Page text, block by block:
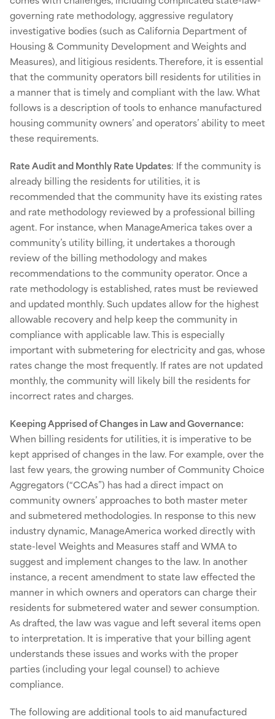
governing rate methodology, aggressive regulatory
investigative bodies (such as California Department of
Housing & Community Development and Weights and
Measures), and litigious residents. Therefore, it is essential
that the community operators bill residents for utilities in
a manner that is timely and compliant with the law. What
follows is a description of tools to enhance manufactured
housing community owners’ and operators’ ability to meet
these requirements.
Rate Audit and Monthly Rate Updates: If the community is
already billing the residents for utilities, it is
recommended that the community have its existing rates
and rate methodology reviewed by a professional billing
agent. For instance, when ManageAmerica takes over a
community’s utility billing, it undertakes a thorough
review of the billing methodology and makes
recommendations to the community operator. Once a
rate methodology is established, rates must be reviewed
and updated monthly. Such updates allow for the highest
allowable recovery and help keep the community in
compliance with applicable law. This is especially
important with submetering for electricity and gas, whose
rates change the most frequently. If rates are not updated
monthly, the community will likely bill the residents for
incorrect rates and charges.
Keeping Apprised of Changes in Law and Governance:
When billing residents for utilities,it is imperative to be
kept apprised of changes in the law. For example, over the
last few years, the growing number of Community Choice
Aggregators (“CCAs”) has had a direct impact on
community owners’ approaches to both master meter
and submetered methodologies. In response to this new
industry dynamic, ManageAmerica worked directly with
state-level Weights and Measures staff and WMA to
suggest and implement changes to the law. In another
instance, a recent amendment to state law effected the
manner in which owners and operators can charge their
residents for submetered water and sewer consumption.
As drafted, the law was vague and left several items open
to interpretation. It is imperative that your billing agent
understands these issues and works with the proper
parties (including your legal counsel) to achieve
compliance.
The following are additional tools to aid manufactured